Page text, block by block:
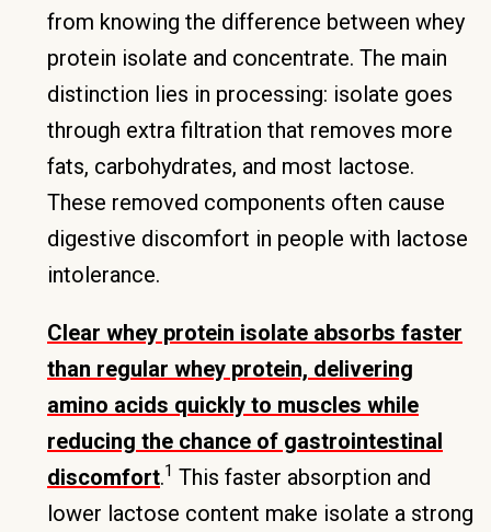
from knowing the difference between whey
protein isolate and concentrate. The main
distinction lies in processing: isolate goes
through extra filtration that removes more
fats, carbohydrates, and most lactose.
These removed components often cause
digestive discomfort in people with lactose
intolerance.
Clear whey protein isolate absorbs faster
than regular whey protein, delivering
amino acids quickly to muscles while
reducing the chance of gastrointestinal
discomfort.1 This faster absorption and
lower lactose content make isolate a strong